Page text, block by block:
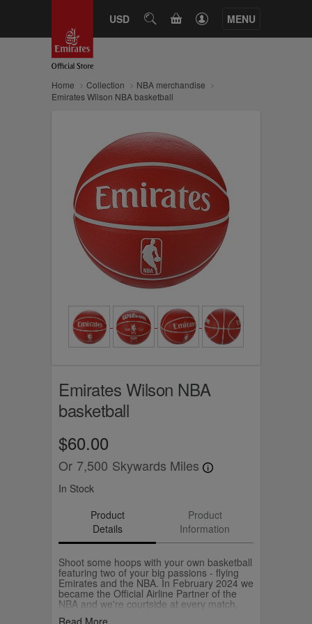
USD SEARCHCART MENU
Home Collection
NBA merchandise
Emirates Wilson NBA basketball
Emirates Wilson NBA
basketball
$60.00
Or 7,500 Skywards Miles
In Stock
Product
Details
Product
Information
Shoot some hoops with your own basketball
featuring two of your big passions - flying
Emirates and the NBA. In February 2024 we
became the Official Airline Partner of the
NBA and we're courtside at every match.
Read More